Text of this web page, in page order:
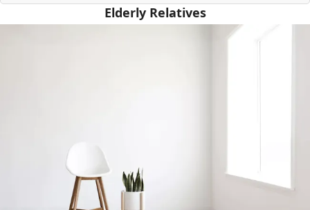
Elderly Relatives